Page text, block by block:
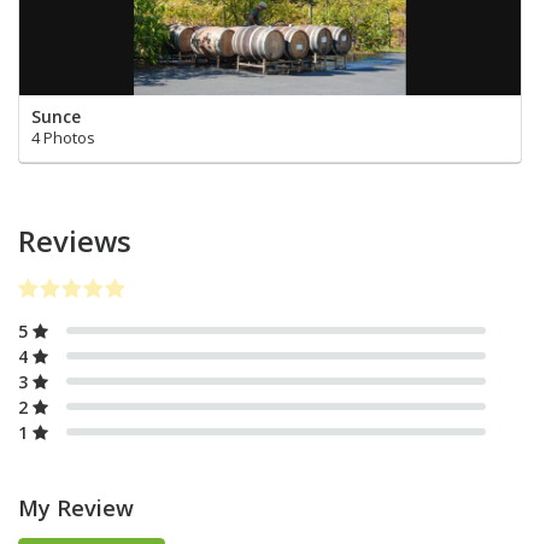
Sunce
4 Photos
Reviews
5
4
3
2
1
My Review